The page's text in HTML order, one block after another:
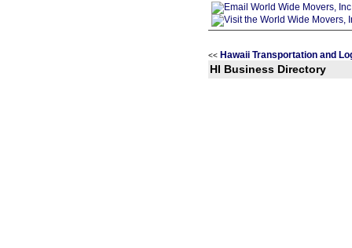
<< Hawaii Transportation and
HI Business Directory